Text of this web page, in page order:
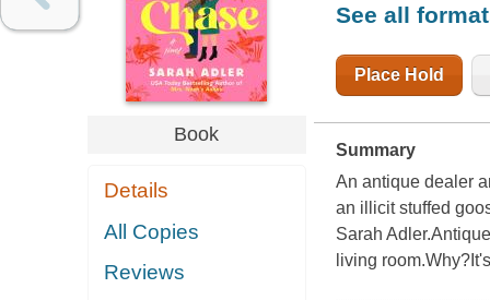
Book
Details
All Copies
Reviews
See all
Place Hold
Summary
An antique dealer
an illicit stuffed
Sarah
living